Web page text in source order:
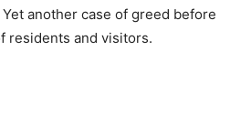
another case of greed before
residents and visitors.